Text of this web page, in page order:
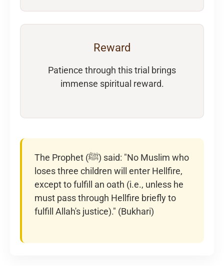
Reward
Patience through this trial brings
immense spiritual reward.
The Prophet (ﷺ) said: "No Muslim who
loses three children will enter Hellfire,
except to fulfill an oath (i.e., unless he
must pass through Hellfire briefly to
fulfill Allah's justice)." (Bukhari)